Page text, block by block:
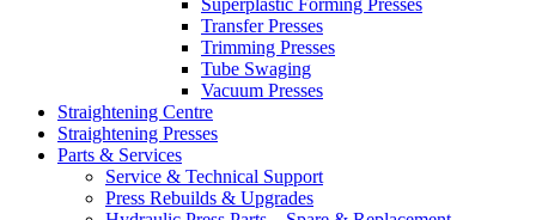
Superplastic Forming Presses
Transfer Presses
Trimming Presses
Tube Swaging
Vacuum Presses
Straightening Centre
Straightening Presses
Parts & Services
Service & Technical Support
Press Rebuilds & Upgrades